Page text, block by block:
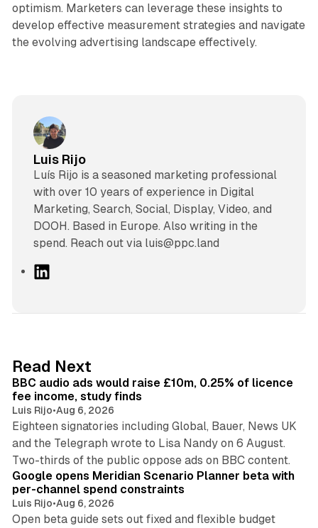
optimism. Marketers can leverage these insights to
develop effective measurement strategies and navigate
the evolving advertising landscape effectively.
Luis Rijo
Luís Rijo is a seasoned marketing professional
with over 10 years of experience in Digital
Marketing, Search, Social, Display, Video, and
DOOH. Based in Europe. Also writing in the
spend. Reach out via luis@ppc.land
I
n
Read Next
BBC audio ads would raise £10m, 0.25% of licence
fee income, study finds
Luis Rijo•Aug 6, 2026
Eighteen signatories including Global, Bauer, News UK
and the Telegraph wrote to Lisa Nandy on 6 August.
Two-thirds of the public oppose ads on BBC content.
13 min read
Google opens Meridian Scenario Planner beta with
per-channel spend constraints
Luis Rijo•Aug 6, 2026
Open beta guide sets out fixed and flexible budget